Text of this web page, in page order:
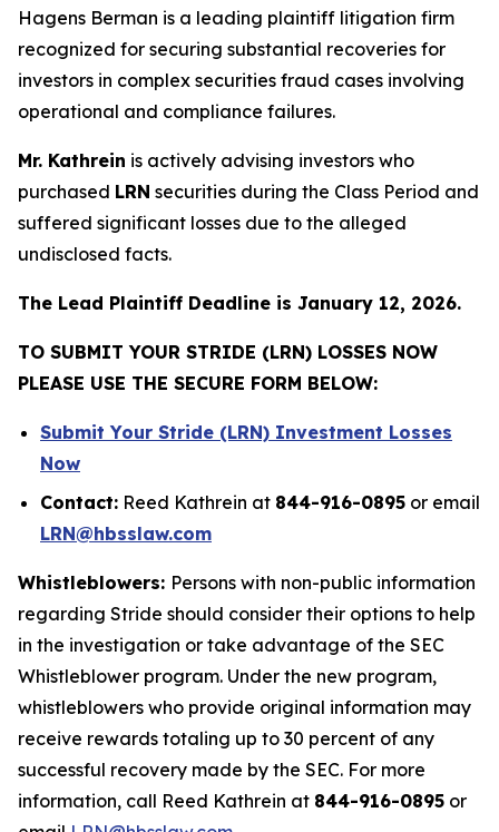
Hagens Berman is a leading plaintiff litigation firm
recognized for securing substantial recoveries for
investors in complex securities fraud cases involving
operational and compliance failures.
Mr. Kathrein is actively advising investors who
purchased LRN securities during the Class Period and
suffered significant losses due to the alleged
undisclosed facts.
The Lead Plaintiff Deadline is January 12, 2026.
TO SUBMIT YOUR STRIDE (LRN) LOSSES NOW
PLEASE USE THE SECURE FORM BELOW:
Submit Your Stride (LRN) Investment Losses
Now
Contact: Reed Kathrein at 844-916-0895 or email
LRN@hbsslaw.com
Whistleblowers: Persons with non-public information
regarding Stride should consider their options to help
in the investigation or take advantage of the SEC
Whistleblower program. Under the new program,
whistleblowers who provide original information may
receive rewards totaling up to 30 percent of any
successful recovery made by the SEC. For more
information, call Reed Kathrein at 844-916-0895 or